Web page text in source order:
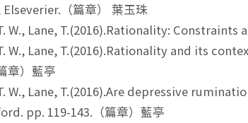
（篇章） 葉玉珠
W., Lane, T.(2016).Rationality: Constraints
W., Lane, T.(2016).Rationality and its
章）藍亭
W., Lane, T.(2016).Are depressive
pp. 119-143.（篇章）藍亭